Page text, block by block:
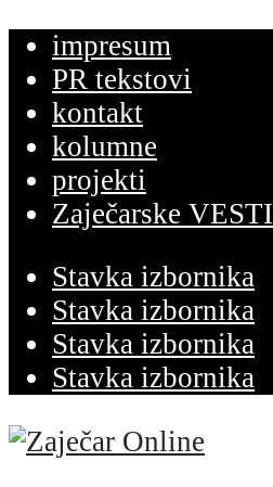
impresum
PR tekstovi
kontakt
kolumne
projekti
Zaječarske VESTI
Stavka izbornika
Stavka izbornika
Stavka izbornika
Stavka izbornika